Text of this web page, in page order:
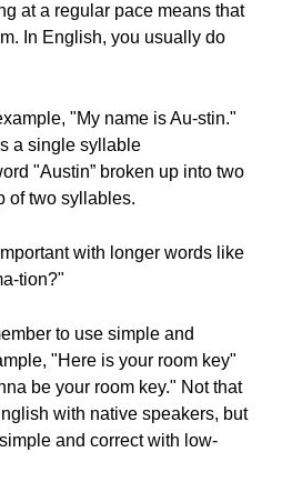
at a regular pace means that
In English, you usually do
"My name is Au-stin."
a single syllable
"Austin” broken up into two
of two syllables.
with longer words like
tion?"
to use simple and
"Here is your room key"
be your room key." Not that
with native speakers, but
and correct with low-